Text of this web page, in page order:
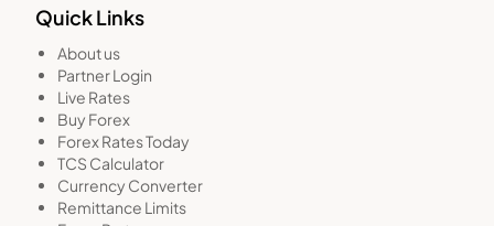
Quick Links
About us
Partner Login
Live Rates
Buy Forex
Forex Rates Today
TCS Calculator
Currency Converter
Remittance Limits